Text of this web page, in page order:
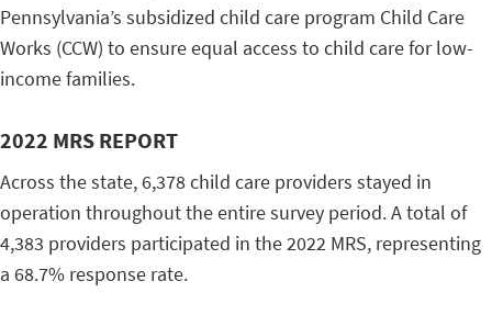
Pennsylvania’s subsidized child care program Child Care
Works (CCW) to ensure equal access to child care for low-
income families.
2022 MRS REPORT
Across the state, 6,378 child care providers stayed in
operation throughout the entire survey period. A total of
4,383 providers participated in the 2022 MRS, representing
a 68.7% response rate.